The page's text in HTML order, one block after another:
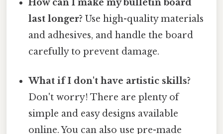
How can I make my bulletin board
last longer? Use high-quality materials
and adhesives, and handle the board
carefully to prevent damage.
What if I don't have artistic skills?
Don't worry! There are plenty of
simple and easy designs available
online. You can also use pre-made